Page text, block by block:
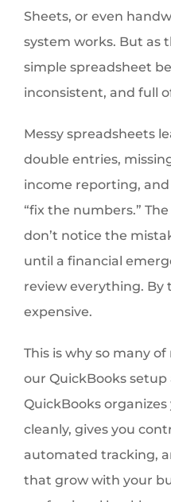
Sheets, or even
system works. But as
simple spreadsheet
inconsistent, and full
Messy spreadsheets
double entries,
income reporting,
“fix the numbers.”
don’t notice the
until a financial
review everything. By
expensive.
This is why so many
our QuickBooks
QuickBooks
cleanly, gives you
automated tracking,
that grow with your